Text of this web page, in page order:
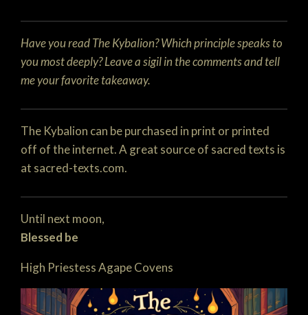
Have you read The Kybalion? Which principle speaks to
you most deeply? Leave a sigil in the comments and tell
me your favorite takeaway.
The Kybalion can be purchased in print or printed
off of the internet. A great source of sacred texts is
at sacred-texts.com.
Until next moon,
Blessed be
High Priestess Agape Covens